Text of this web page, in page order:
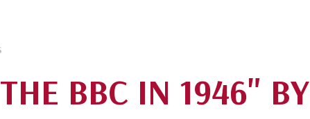
BBC IN 1946" BY